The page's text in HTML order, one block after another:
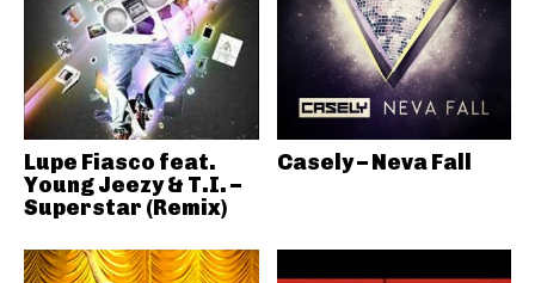
Lupe Fiasco feat.
Young Jeezy & T.I. –
Superstar (Remix)
Casely – Neva Fall